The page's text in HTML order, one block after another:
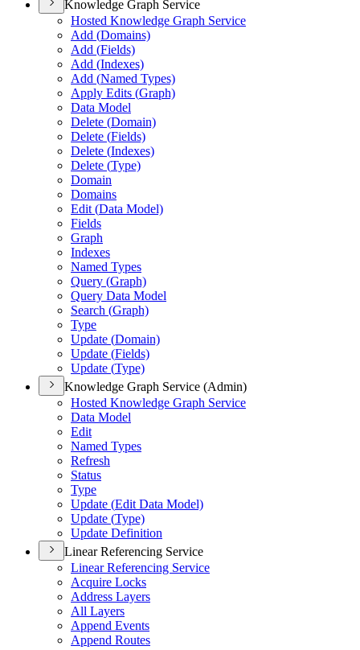
Knowledge Graph Service
Hosted Knowledge Graph Service
Add (Domains)
Add (Fields)
Add (Indexes)
Add (Named Types)
Apply Edits (Graph)
Data Model
Delete (Domain)
Delete (Fields)
Delete (Indexes)
Delete (Type)
Domain
Domains
Edit (Data Model)
Fields
Graph
Indexes
Named Types
Query (Graph)
Query Data Model
Search (Graph)
Type
Update (Domain)
Update (Fields)
Update (Type)
Knowledge Graph Service (Admin)
Hosted Knowledge Graph Service
Data Model
Edit
Named Types
Refresh
Status
Type
Update (Edit Data Model)
Update (Type)
Update Definition
Linear Referencing Service
Linear Referencing Service
Acquire Locks
Address Layers
All Layers
Append Events
Append Routes